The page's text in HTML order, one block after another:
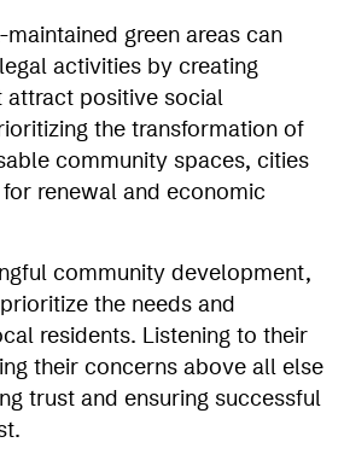
green areas can
activities by creating
attract positive social
the transformation of
community spaces, cities
renewal and economic
community development,
the needs and
residents. Listening to their
their concerns above all else
trust and ensuring successful